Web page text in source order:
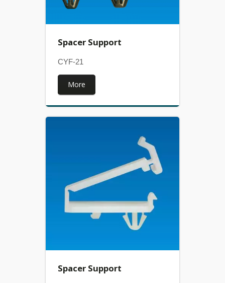
Spacer Support
CYF-21
More
Spacer Support